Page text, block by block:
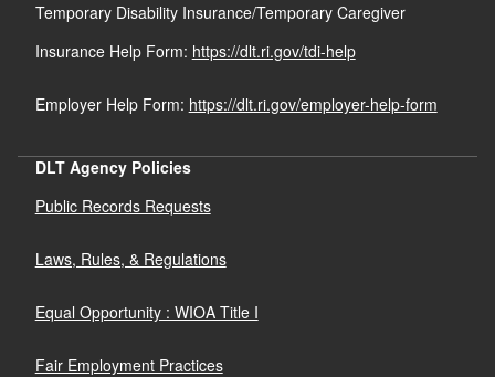
Temporary Disability Insurance/Temporary Caregiver
Insurance Help Form: https://dlt.ri.gov/tdi-help
Employer Help Form: https://dlt.ri.gov/employer-help-form
DLT Agency Policies
Public Records Requests
Laws, Rules, & Regulations
Equal Opportunity : WIOA Title I
Fair Employment Practices